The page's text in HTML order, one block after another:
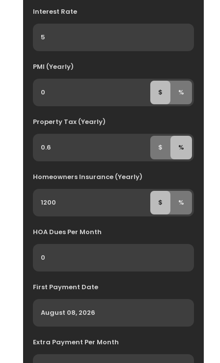
Interest Rate
PMI (Yearly)
$ %
Property Tax (Yearly)
$ %
Homeowners Insurance (Yearly)
$ %
HOA Dues Per Month
First Payment Date
Extra Payment Per Month